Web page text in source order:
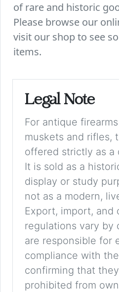
of rare and historic
Please browse our
visit our shop to see
items.
Legal Note
For antique
muskets and rifles,
offered strictly as a
It is sold as a
display or study
not as a modern,
Export, import, and
regulations vary by
are responsible for
compliance with
confirming that
prohibited from